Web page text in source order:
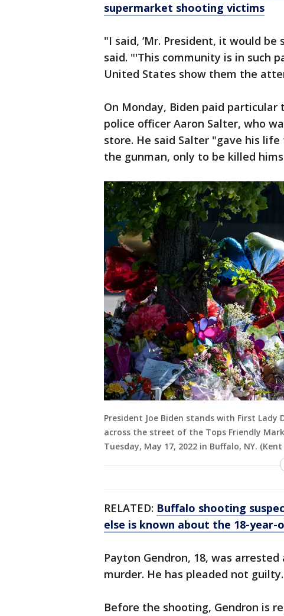
supermarket shooting victims
"I said, ‘Mr. President, it would
said. "'This community is in such
United States show them the
On Monday, Biden paid
police officer Aaron Salter, who
store. He said Salter "gave his
the gunman, only to be killed
President Joe Biden stands with First
across the street of the Tops Friendly
Tuesday, May 17, 2022 in Buffalo, NY.
RELATED: Buffalo shooting
else is known about the 18-year-
Payton Gendron, 18, was
murder. He has pleaded not guilty.
Before the shooting, Gendron is